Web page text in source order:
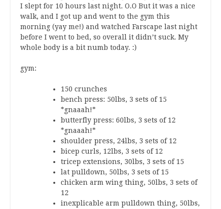
I slept for 10 hours last night. O.O But it was a nice
walk, and I got up and went to the gym this
morning (yay me!) and watched Farscape last night
before I went to bed, so overall it didn’t suck. My
whole body is a bit numb today. :)
gym:
150 crunches
bench press: 50lbs, 3 sets of 15
*gnaaah!*
butterfly press: 60lbs, 3 sets of 12
*gnaaah!*
shoulder press, 24lbs, 3 sets of 12
bicep curls, 12lbs, 3 sets of 12
tricep extensions, 30lbs, 3 sets of 15
lat pulldown, 50lbs, 3 sets of 15
chicken arm wing thing, 50lbs, 3 sets of
12
inexplicable arm pulldown thing, 50lbs,